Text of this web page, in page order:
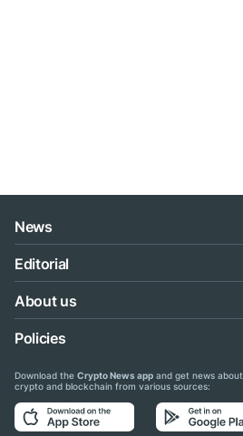
News
Editorial
About us
Policies
Download the Crypto News app and get news about
crypto and blockchain from various sources: